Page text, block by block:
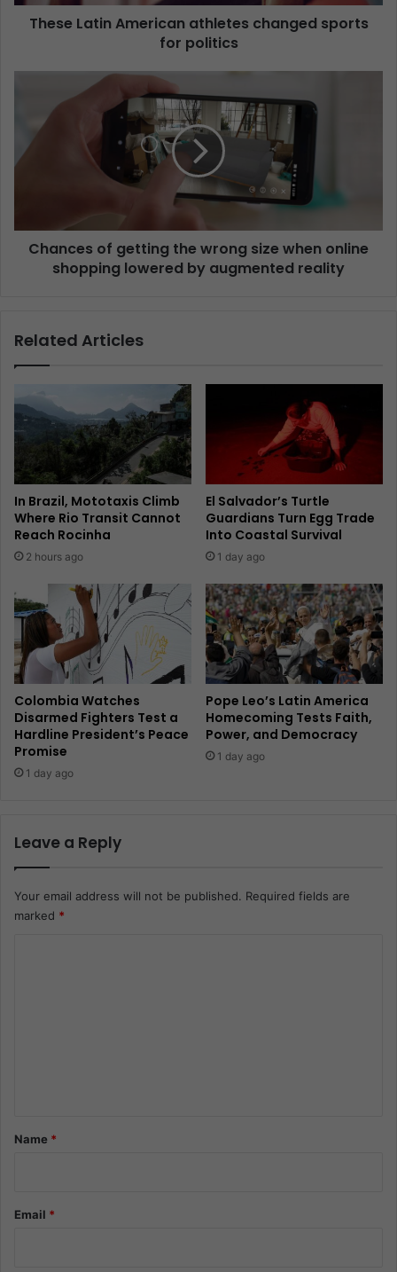
These Latin American athletes changed sports
for politics
Chances of getting the wrong size when online
shopping lowered by augmented reality
Related Articles
In Brazil, Mototaxis Climb
Where Rio Transit Cannot
Reach Rocinha
2 hours ago
El Salvador’s Turtle
Guardians Turn Egg Trade
Into Coastal Survival
1 day ago
Colombia Watches
Disarmed Fighters Test a
Hardline President’s Peace
Promise
1 day ago
Pope Leo’s Latin America
Homecoming Tests Faith,
Power, and Democracy
1 day ago
Leave a Reply
Your email address will not be published. Required fields are
marked *
*Name *
Email *